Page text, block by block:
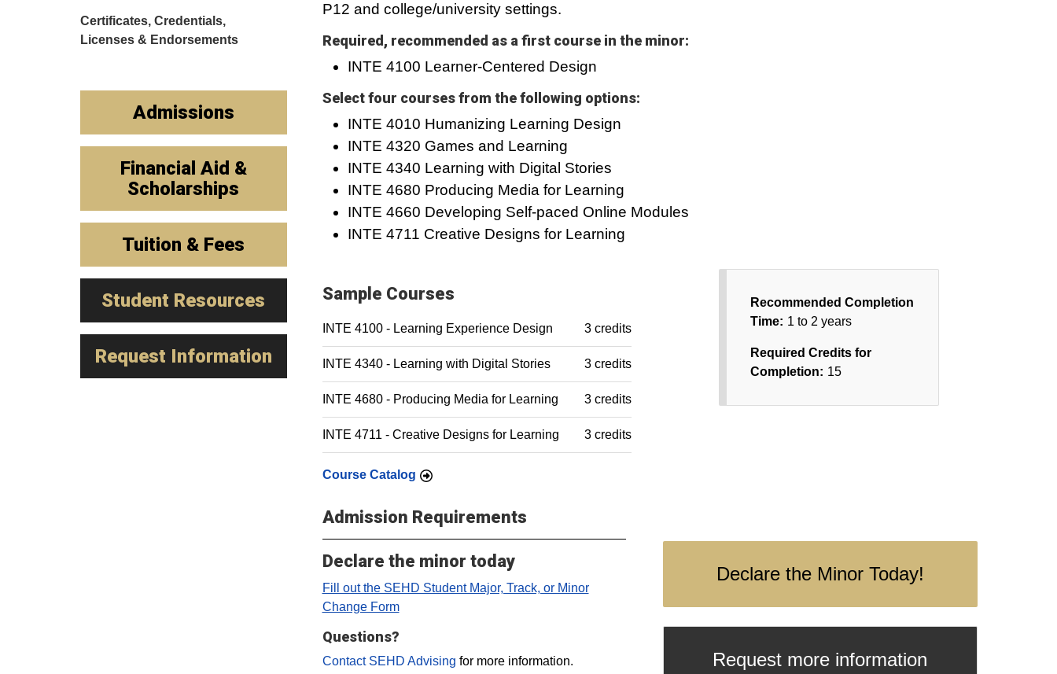
P12 and college/university settings.
Required, recommended as a first course in the minor:
INTE 4100 Learner-Centered Design
Select four courses from the following options:
INTE 4010 Humanizing Learning Design
INTE 4320 Games and Learning
INTE 4340 Learning with Digital Stories
INTE 4680 Producing Media for Learning
INTE 4660 Developing Self-paced Online Modules
INTE 4711 Creative Designs for Learning
Sample Courses
INTE 4100 - Learning Experience Design 3 credits
INTE 4340 - Learning with Digital Stories 3 credits
INTE 4680 - Producing Media for Learning 3 credits
INTE 4711 - Creative Designs for Learning 3 credits
Course Catalog
Recommended Completion
Time: 1 to 2 years
Required Credits for
Completion: 15
Admission Requirements
Declare the minor today
Fill out the SEHD Student Major, Track, or Minor
Change Form
Questions?
Contact SEHD Advising for more information.
Declare the Minor Today!
Request more information
Certificates, Credentials,
Licenses & Endorsements
Admissions
Financial Aid &
Scholarships
Tuition & Fees
Student Resources
Request Information